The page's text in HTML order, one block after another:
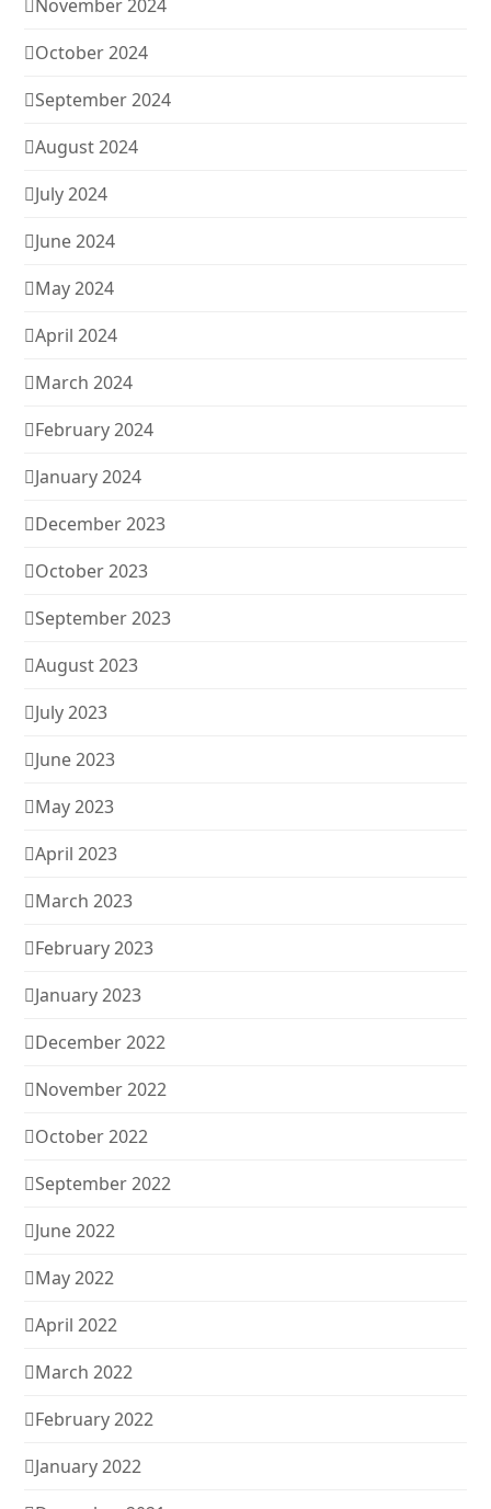
November 2024
October 2024
September 2024
August 2024
July 2024
June 2024
May 2024
April 2024
March 2024
February 2024
January 2024
December 2023
October 2023
September 2023
August 2023
July 2023
June 2023
May 2023
April 2023
March 2023
February 2023
January 2023
December 2022
November 2022
October 2022
September 2022
June 2022
May 2022
April 2022
March 2022
February 2022
January 2022